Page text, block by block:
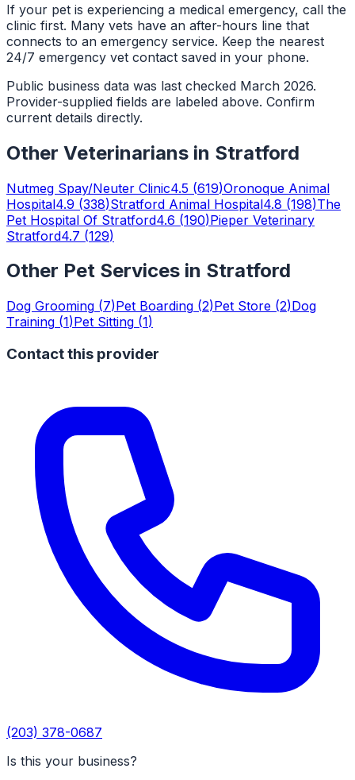
If your pet is experiencing a medical emergency, call the
clinic first. Many vets have an after-hours line that
connects to an emergency service. Keep the nearest
24/7 emergency vet contact saved in your phone.
Public business data was last checked March 2026.
Provider-supplied fields are labeled above. Confirm
current details directly.
Other Veterinarians in Stratford
Nutmeg Spay/Neuter Clinic4.5 (619)Oronoque Animal
Hospital4.9 (338)Stratford Animal Hospital4.8 (198)The
Pet Hospital Of Stratford4.6 (190)Pieper Veterinary
Stratford4.7 (129)
Other Pet Services in Stratford
Dog Grooming (7)Pet Boarding (2)Pet Store (2)Dog
Training (1)Pet Sitting (1)
Contact this provider
(203) 378-0687
Is this your business?